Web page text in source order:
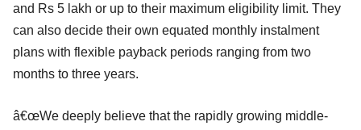
and Rs 5 lakh or up to their maximum eligibility limit. They
can also decide their own equated monthly instalment
plans with flexible payback periods ranging from two
months to three years.
â€œWe deeply believe that the rapidly growing middle-